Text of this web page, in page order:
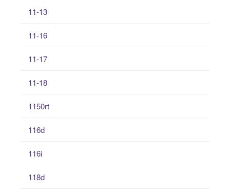
11-13
11-16
11-17
11-18
1150rt
116d
116i
118d